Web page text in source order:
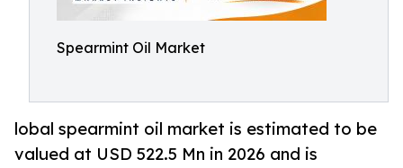
Spearmint Oil Market
lobal spearmint oil market is estimated to be
valued at USD 522.5 Mn in 2026 and is